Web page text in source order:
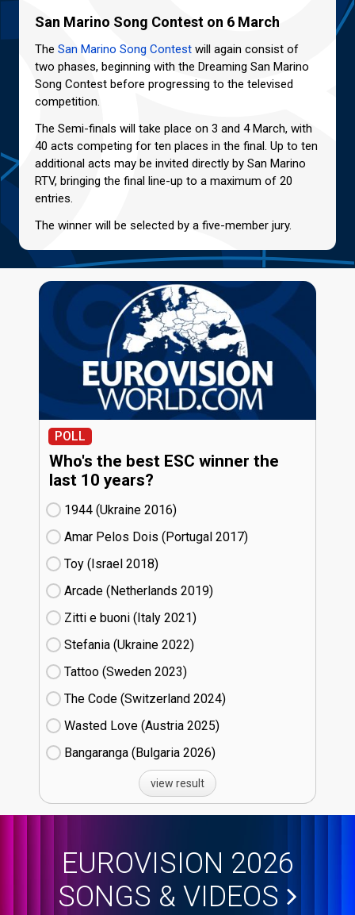
San Marino Song Contest on 6 March
The San Marino Song Contest will again consist of
two phases, beginning with the Dreaming San Marino
Song Contest before progressing to the televised
competition.
The Semi-finals will take place on 3 and 4 March, with
40 acts competing for ten places in the final. Up to ten
additional acts may be invited directly by San Marino
RTV, bringing the final line-up to a maximum of 20
entries.
The winner will be selected by a five-member jury.
POLL
Who's the best ESC winner the
last 10 years?
1944 (Ukraine
16)
Amar Pelos Dois (Portugal
17)
Toy (Israel
18)
Arcade (Netherlands
19)
Zitti e buoni​ (Italy
21)
Stefania (Ukraine
22)
Tattoo (Sweden
23)
The Code (Switzerland
24)
Wasted Love (Austria
25)
Bangaranga (Bulgaria
26)
view result
EUROVISION 2026
SONGS & VIDEOS